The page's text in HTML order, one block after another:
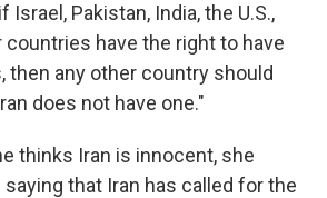
Israel, Pakistan, India, the U.S.,
countries have the right to have
then any other country should
does not have one."
thinks Iran is innocent, she
saying that Iran has called for the